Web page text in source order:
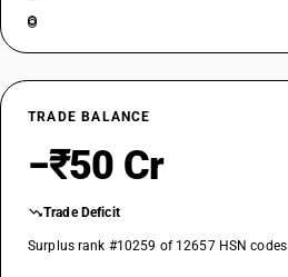
TRADE BALANCE
−₹50 Cr
Trade Deficit
Surplus rank #10259 of 12657 HSN codes